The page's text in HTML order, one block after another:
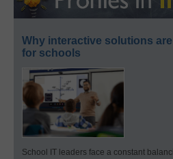
Why interactive solutions
for schools
School IT leaders face a constant